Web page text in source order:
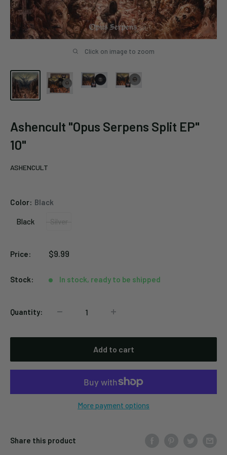
Click on image to zoom
Ashencult "Opus Serpens Split EP"
10"
ASHENCULT
Color: Black
Black Silver
Price:
Sale
$9.99
Stock: In stock, ready to be shipped
Quantity:
Add to cart
More payment options
Share this product